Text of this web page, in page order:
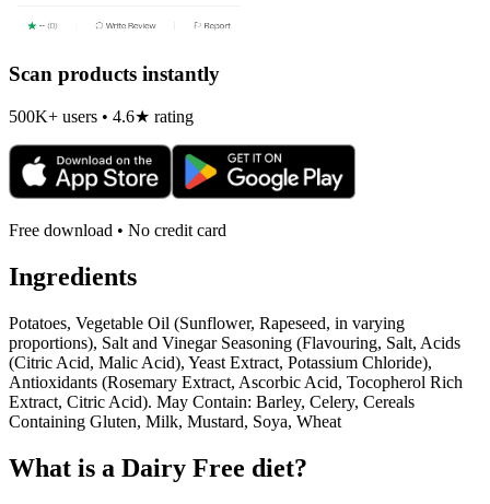
Scan products instantly
500K+ users • 4.6★ rating
Free download • No credit card
Ingredients
Potatoes, Vegetable Oil (Sunflower, Rapeseed, in varying
proportions), Salt and Vinegar Seasoning (Flavouring, Salt, Acids
(Citric Acid, Malic Acid), Yeast Extract, Potassium Chloride),
Antioxidants (Rosemary Extract, Ascorbic Acid, Tocopherol Rich
Extract, Citric Acid). May Contain: Barley, Celery, Cereals
Containing Gluten, Milk, Mustard, Soya, Wheat
What is a Dairy Free diet?